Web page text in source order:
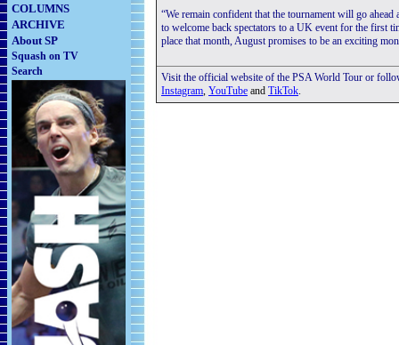
COLUMNS
ARCHIVE
About SP
Squash on TV
Search
“We remain confident that the tournament will go
to welcome back spectators to a UK event for the first
place that month, August promises to be an exciting
Visit the official website of the PSA World Tour or
Instagram, YouTube and TikTok.